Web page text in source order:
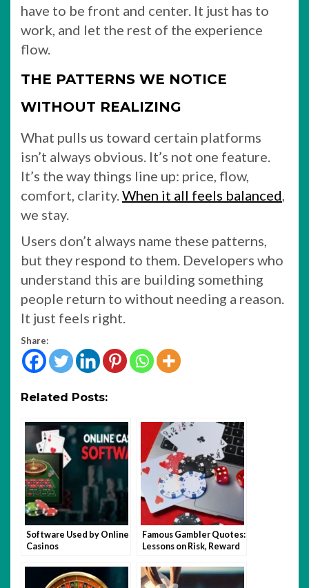
have to be front and center. It just has to
work, and let the rest of the experience
flow.
THE PATTERNS WE NOTICE
WITHOUT REALIZING
What pulls us toward certain platforms
isn’t always obvious. It’s not one feature.
It’s the way things line up: price, flow,
comfort, clarity.When it all feels balanced,
we stay.
Users don’t always name these patterns,
but they respond to them. Developers who
understand this are building something
people return to without needing a reason.
It just feels right.
Share:
Related Posts:
Software Used by Online
Casinos
Famous Gambler Quotes:
Lessons on Risk, Reward
Management